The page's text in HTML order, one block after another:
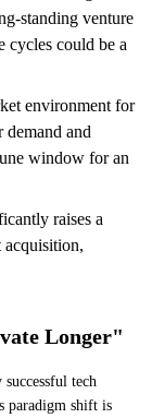
standing venture
cycles could be a
environment for
demand and
window for an
raises a
Longer"
tech
paradigm shift is